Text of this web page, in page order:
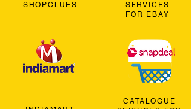
SHOPCLUES
SERVICES
FOR EBAY
CATALOGUE